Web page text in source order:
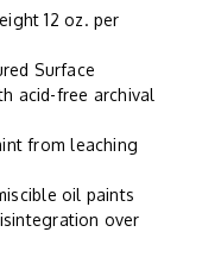
12 oz. per
Surface
acid-free archival
from leaching
oil paints
over